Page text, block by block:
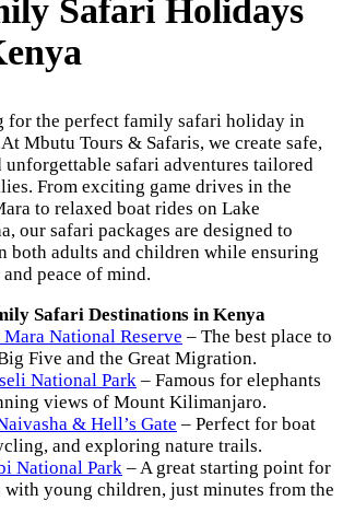
Safari Holidays
for the perfect family safari holiday in
Mbutu Tours & Safaris, we create safe,
unforgettable safari adventures tailored
From exciting game drives in the
to relaxed boat rides on Lake
our safari packages are designed to
both adults and children while ensuring
peace of mind.
Safari Destinations in Kenya
National Reserve – The best place to
Five and the Great Migration.
National Park – Famous for elephants
views of Mount Kilimanjaro.
& Hell’s Gate – Perfect for boat
and exploring nature trails.
National Park – A great starting point for
young children, just minutes from the